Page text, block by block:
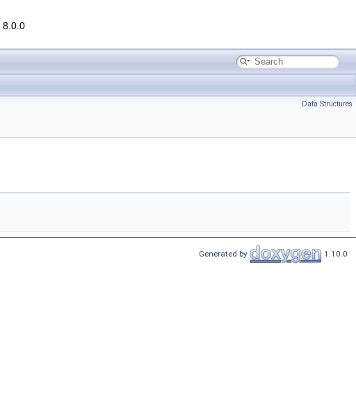
8.0.0
Data Structures
Generated by 1.10.0